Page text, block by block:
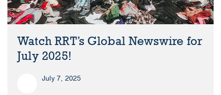
Watch RRT’s Global Newswire for
July 2025!
July 7, 2025